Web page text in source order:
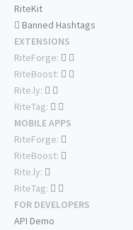
RiteKit
Banned Hashtags
EXTENSIONS
RiteForge:
RiteBoost:
Rite.ly:
RiteTag:
MOBILE APPS
RiteForge:
RiteBoost:
Rite.ly:
RiteTag:
FOR DEVELOPERS
API Demo